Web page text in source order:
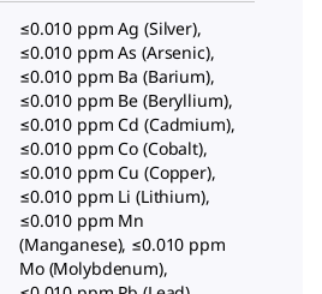
≤0.010 ppm Ag (Silver),
≤0.010 ppm As (Arsenic),
≤0.010 ppm Ba (Barium),
≤0.010 ppm Be (Beryllium),
≤0.010 ppm Cd (Cadmium),
≤0.010 ppm Co (Cobalt),
≤0.010 ppm Cu (Copper),
≤0.010 ppm Li (Lithium),
≤0.010 ppm Mn
(Manganese), ≤0.010 ppm
Mo (Molybdenum),